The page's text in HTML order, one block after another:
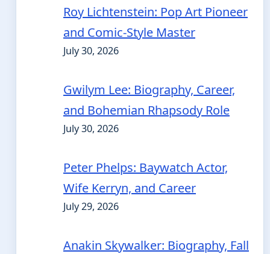
Roy Lichtenstein: Pop Art Pioneer
and Comic-Style Master
July 30, 2026
Gwilym Lee: Biography, Career,
and Bohemian Rhapsody Role
July 30, 2026
Peter Phelps: Baywatch Actor,
Wife Kerryn, and Career
July 29, 2026
Anakin Skywalker: Biography, Fall